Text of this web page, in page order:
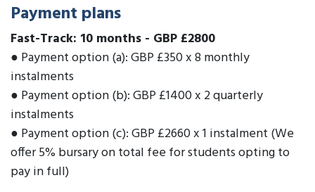
Payment plans
Fast-Track: 10 months - GBP £2800
● Payment option (a): GBP £350 x 8 monthly
instalments
● Payment option (b): GBP £1400 x 2 quarterly
instalments
● Payment option (c): GBP £2660 x 1 instalment (We
offer 5% bursary on total fee for students opting to
pay in full)